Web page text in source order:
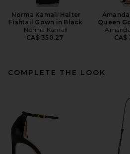
Norma Kamali Halter
Fishtail Gown in Black
Norma Kamali
CA$ 350.27
Queen
CA$
COMPLETE THE LOOK